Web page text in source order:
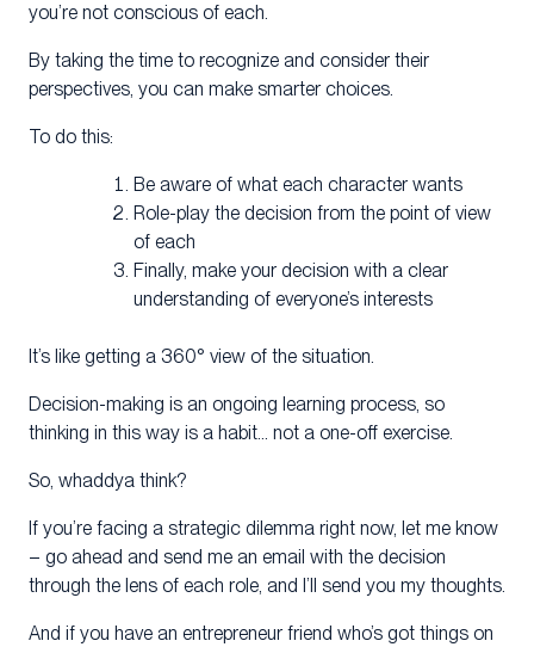
you’re not conscious of each.
By taking the time to recognize and consider their
perspectives, you can make smarter choices.
To do this:
Be aware of what each character wants
Role-play the decision from the point of view
of each
Finally, make your decision with a clear
understanding of everyone’s interests
It’s like getting a 360° view of the situation.
Decision-making is an ongoing learning process, so
thinking in this way is a habit… not a one-off exercise.
So, whaddya think?
If you’re facing a strategic dilemma right now, let me know
– go ahead and send me an email with the decision
through the lens of each role, and I’ll send you my thoughts.
And if you have an entrepreneur friend who’s got things on